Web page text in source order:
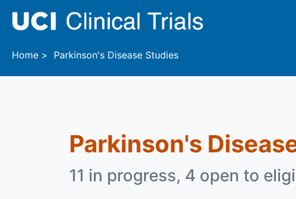
Home Parkinson's Disease Studies
Parkinson's
11 in progress, 4 open to